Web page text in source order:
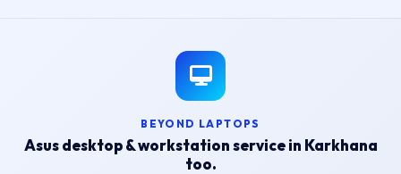
BEYOND LAPTOPS
Asus desktop & workstation service in Karkhana
too.